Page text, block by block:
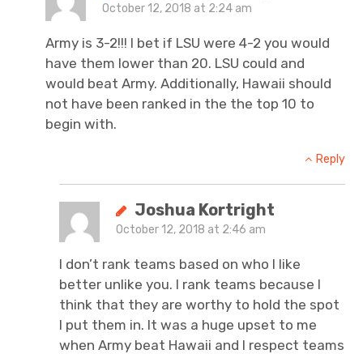
October 12, 2018 at 2:24 am
Army is 3-2!!! I bet if LSU were 4-2 you would
have them lower than 20. LSU could and
would beat Army. Additionally, Hawaii should
not have been ranked in the the top 10 to
begin with.
Reply
Joshua Kortright
October 12, 2018 at 2:46 am
I don’t rank teams based on who I like
better unlike you. I rank teams because I
think that they are worthy to hold the spot
I put them in. It was a huge upset to me
when Army beat Hawaii and I respect teams